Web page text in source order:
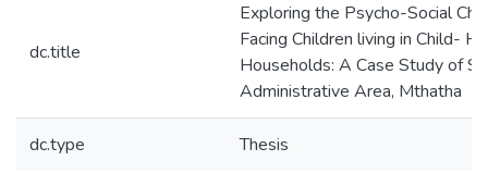
dc.title
Exploring the Psycho-Social
Facing Children living in Child-
Households: A Case Study of
Administrative Area, Mthatha
dc.type Thesis